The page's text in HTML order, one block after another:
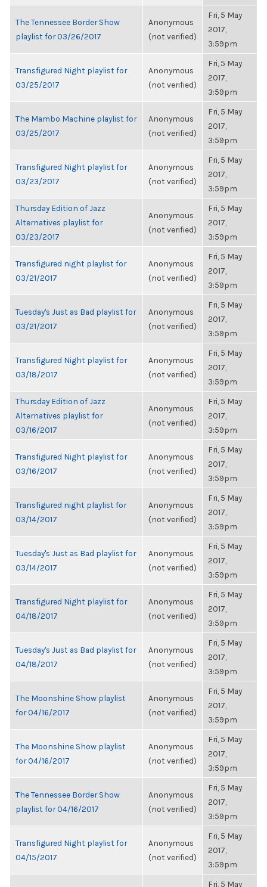
The Tennessee Border Show
playlist for 03/26/2017
Anonymous
(not verified)
Fri, 5 May
2017,
3:59pm
Transfigured Night playlist for
03/25/2017
Anonymous
(not verified)
Fri, 5 May
2017,
3:59pm
The Mambo Machine playlist for
03/25/2017
Anonymous
(not verified)
Fri, 5 May
2017,
3:59pm
Transfigured Night playlist for
03/23/2017
Anonymous
(not verified)
Fri, 5 May
2017,
3:59pm
Thursday Edition of Jazz
Alternatives playlist for
03/23/2017
Anonymous
(not verified)
Fri, 5 May
2017,
3:59pm
Transfigured night playlist for
03/21/2017
Anonymous
(not verified)
Fri, 5 May
2017,
3:59pm
Tuesday's Just as Bad playlist for
03/21/2017
Anonymous
(not verified)
Fri, 5 May
2017,
3:59pm
Transfigured Night playlist for
03/18/2017
Anonymous
(not verified)
Fri, 5 May
2017,
3:59pm
Thursday Edition of Jazz
Alternatives playlist for
03/16/2017
Anonymous
(not verified)
Fri, 5 May
2017,
3:59pm
Transfigured Night playlist for
03/16/2017
Anonymous
(not verified)
Fri, 5 May
2017,
3:59pm
Transfigured night playlist for
03/14/2017
Anonymous
(not verified)
Fri, 5 May
2017,
3:59pm
Tuesday's Just as Bad playlist for
03/14/2017
Anonymous
(not verified)
Fri, 5 May
2017,
3:59pm
Transfigured Night playlist for
04/18/2017
Anonymous
(not verified)
Fri, 5 May
2017,
3:59pm
Tuesday's Just as Bad playlist for
04/18/2017
Anonymous
(not verified)
Fri, 5 May
2017,
3:59pm
The Moonshine Show playlist
for 04/16/2017
Anonymous
(not verified)
Fri, 5 May
2017,
3:59pm
The Moonshine Show playlist
for 04/16/2017
Anonymous
(not verified)
Fri, 5 May
2017,
3:59pm
The Tennessee Border Show
playlist for 04/16/2017
Anonymous
(not verified)
Fri, 5 May
2017,
3:59pm
Transfigured Night playlist for
04/15/2017
Anonymous
(not verified)
Fri, 5 May
2017,
3:59pm
Fri, 5 May